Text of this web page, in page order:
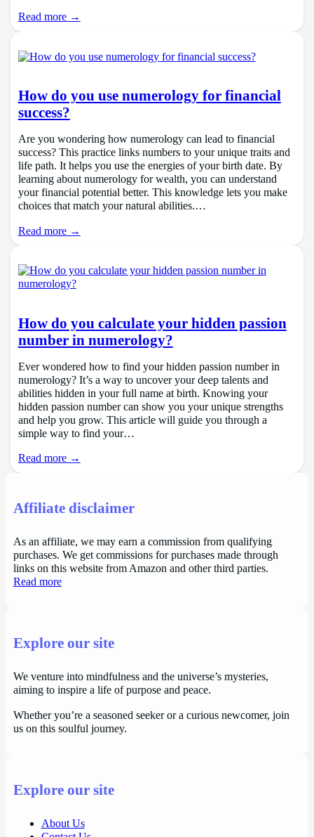
Read more →
How do you use numerology for financial
success?
Are you wondering how numerology can lead to financial
success? This practice links numbers to your unique traits and
life path. It helps you use the energies of your birth date. By
learning about numerology for wealth, you can understand
your financial potential better. This knowledge lets you make
choices that match your natural abilities.…
Read more →
How do you calculate your hidden passion
number in numerology?
Ever wondered how to find your hidden passion number in
numerology? It’s a way to uncover your deep talents and
abilities hidden in your full name at birth. Knowing your
hidden passion number can show you your unique strengths
and help you grow. This article will guide you through a
simple way to find your…
Read more →
Affiliate disclaimer
As an affiliate, we may earn a commission from qualifying
purchases. We get commissions for purchases made through
links on this website from Amazon and other third parties.
Read more
Explore our site
We venture into mindfulness and the universe’s mysteries,
aiming to inspire a life of purpose and peace.
Whether you’re a seasoned seeker or a curious newcomer, join
us on this soulful journey.
Explore our site
About Us